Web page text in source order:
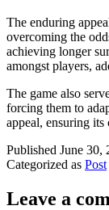
The enduring
overcoming the
achieving longer
amongst players,
The game also
forcing them to
appeal, ensuring
Published June 30,
Categorized as Post
Leave a